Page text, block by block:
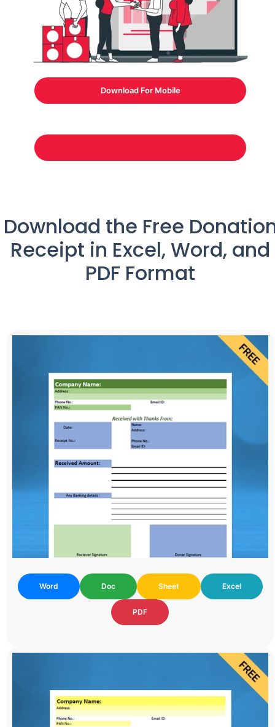
Download For Mobile
Download the Free
Receipt in Excel, Word, and
PDF Format
Word Doc Sheet Excel
PDF